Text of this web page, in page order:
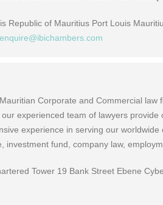
Republic of Mauritius Port Louis
enquire@ibichambers.com
Corporate and Commercial law
experienced team of lawyers provide
experience in serving our
investment fund, company law,
Tower 19 Bank Street Ebene